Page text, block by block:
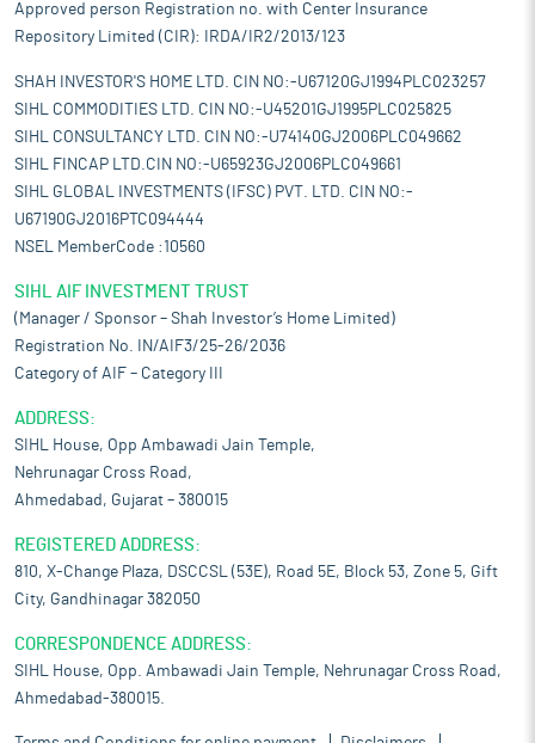
Approved person Registration no. with Center Insurance
Repository Limited (CIR): IRDA/IR2/2013/123
SHAH INVESTOR'S HOME LTD. CIN NO:-U67120GJ1994PLC023257
SIHL COMMODITIES LTD. CIN NO:-U45201GJ1995PLC025825
SIHL CONSULTANCY LTD. CIN NO:-U74140GJ2006PLC049662
SIHL FINCAP LTD.CIN NO:-U65923GJ2006PLC049661
SIHL GLOBAL INVESTMENTS (IFSC) PVT. LTD. CIN NO:-
U67190GJ2016PTC094444
NSEL MemberCode :10560
SIHL AIF INVESTMENT TRUST
(Manager / Sponsor – Shah Investor’s Home Limited)
Registration No. IN/AIF3/25-26/2036
Category of AIF – Category III
ADDRESS:
SIHL House, Opp Ambawadi Jain Temple,
Nehrunagar Cross Road,
Ahmedabad, Gujarat – 380015
REGISTERED ADDRESS:
810, X-Change Plaza, DSCCSL (53E), Road 5E, Block 53, Zone 5, Gift
City, Gandhinagar 382050
CORRESPONDENCE ADDRESS:
SIHL House, Opp. Ambawadi Jain Temple, Nehrunagar Cross Road,
Ahmedabad-380015.